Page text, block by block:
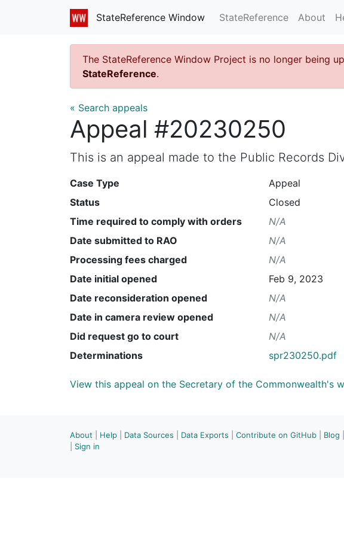
StateReference Window StateReference About
The StateReference Window Project is no longer being
StateReference.
« Search appeals
Appeal #20230250
This is an appeal made to the Public Records
Case Type
Appeal
Status
Closed
Time required to comply with orders
N/A
Date submitted to RAO
N/A
Processing fees charged
N/A
Date initial opened
Feb 9, 2023
Date reconsideration opened
N/A
Date in camera review opened
N/A
Did request go to court
N/A
Determinations
spr230250.pdf
View this appeal on the Secretary of the Commonwealth's
About Help Data Sources Data Exports Contribute on GitHub Blog
Sign in